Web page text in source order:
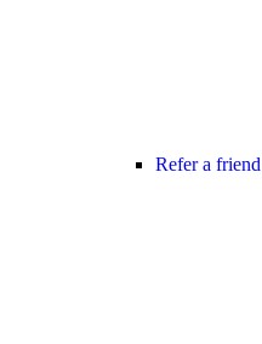
Refer a friend